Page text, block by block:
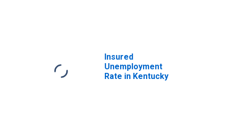
Insured
Unemployment
Rate in Kentucky